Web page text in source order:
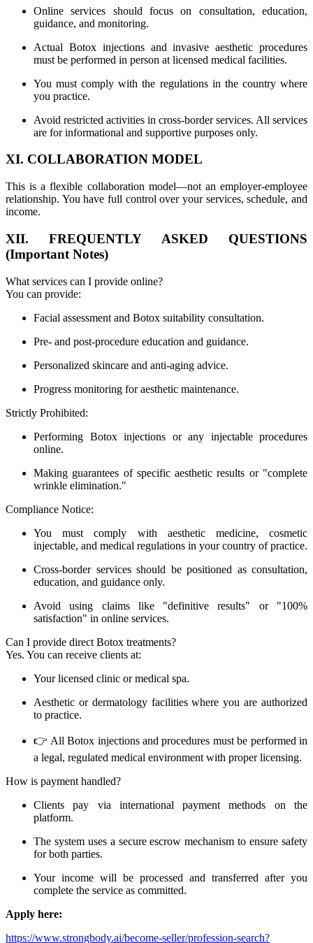
Online services should focus on consultation, education,
guidance, and monitoring.
Actual Botox injections and invasive aesthetic procedures
must be performed in person at licensed medical facilities.
You must comply with the regulations in the country where
you practice.
Avoid restricted activities in cross-border services. All services
are for informational and supportive purposes only.
XI. COLLABORATION MODEL
This is a flexible collaboration model—not an employer-employee
relationship. You have full control over your services, schedule, and
income.
XII. FREQUENTLY ASKED QUESTIONS
(Important Notes)
What services can I provide online?
You can provide:
Facial assessment and Botox suitability consultation.
Pre- and post-procedure education and guidance.
Personalized skincare and anti-aging advice.
Progress monitoring for aesthetic maintenance.
Strictly Prohibited:
Performing Botox injections or any injectable procedures
online.
Making guarantees of specific aesthetic results or "complete
wrinkle elimination."
Compliance Notice:
You must comply with aesthetic medicine, cosmetic
injectable, and medical regulations in your country of practice.
Cross-border services should be positioned as consultation,
education, and guidance only.
Avoid using claims like "definitive results" or "100%
satisfaction" in online services.
Can I provide direct Botox treatments?
Yes. You can receive clients at:
Your licensed clinic or medical spa.
Aesthetic or dermatology facilities where you are authorized
to practice.
👉 All Botox injections and procedures must be performed in
a legal, regulated medical environment with proper licensing.
How is payment handled?
Clients pay via international payment methods on the
platform.
The system uses a secure escrow mechanism to ensure safety
for both parties.
Your income will be processed and transferred after you
complete the service as committed.
Apply here:
https://www.strongbody.ai/become-seller/profession-search?